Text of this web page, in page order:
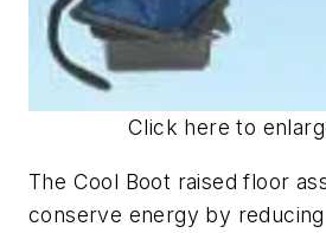
Click here to
The Cool Boot raised floor
conserve energy by